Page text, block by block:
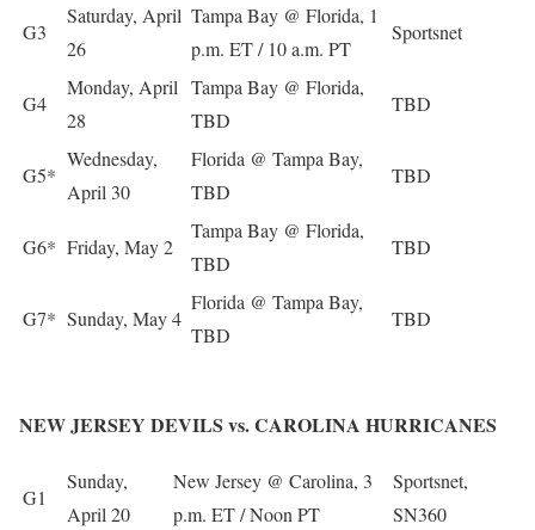
G3
Saturday, April
26
Tampa Bay @ Florida, 1
p.m. ET / 10 a.m. PT
Sportsnet
G4
Monday, April
28
Tampa Bay @ Florida,
TBD
TBD
G5*
Wednesday,
April 30
Florida @ Tampa Bay,
TBD
TBD
G6* Friday, May 2
Tampa Bay @ Florida,
TBD
TBD
G7* Sunday, May 4
Florida @ Tampa Bay,
TBD
TBD
NEW JERSEY DEVILS vs. CAROLINA HURRICANES
G1
Sunday,
April 20
New Jersey @ Carolina, 3
p.m. ET / Noon PT
Sportsnet,
SN360